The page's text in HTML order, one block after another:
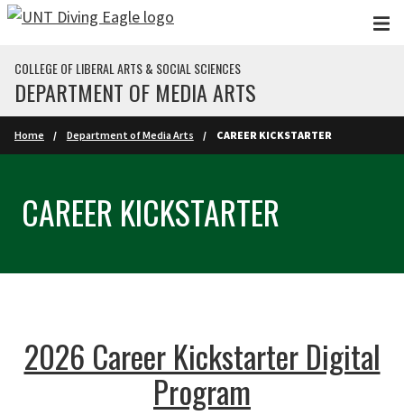
Skip to main content
COLLEGE OF LIBERAL ARTS & SOCIAL SCIENCES
DEPARTMENT OF MEDIA ARTS
Home Department of Media Arts CAREER KICKSTARTER
CAREER KICKSTARTER
2026 Career Kickstarter Digital
Program